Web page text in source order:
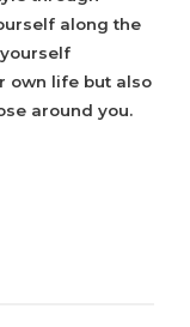
along the
own life but also
around you.